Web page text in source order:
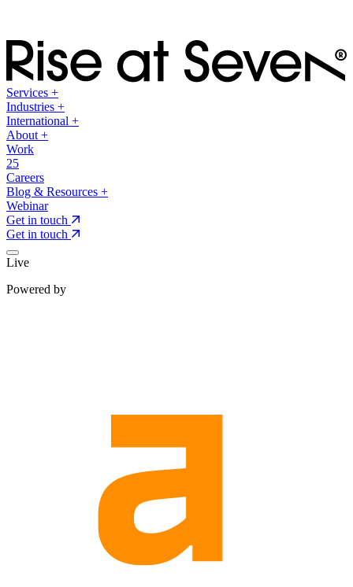
Services +
Industries +
International +
About +
Work
25
Careers
Blog & Resources +
Webinar
Get in touch
Get in touch
Live
Powered by